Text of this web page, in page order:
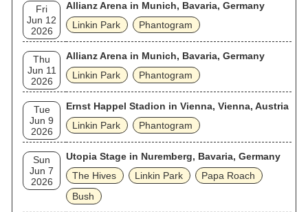
Fri
Jun 12
2026
Allianz Arena in Munich, Bavaria, Germany
Linkin Park
Phantogram
Thu
Jun 11
2026
Allianz Arena in Munich, Bavaria, Germany
Linkin Park
Phantogram
Tue
Jun 9
2026
Ernst Happel Stadion in Vienna, Vienna, Austria
Linkin Park
Phantogram
Sun
Jun 7
2026
Utopia Stage in Nuremberg, Bavaria, Germany
The Hives
Linkin Park
Papa Roach
Bush